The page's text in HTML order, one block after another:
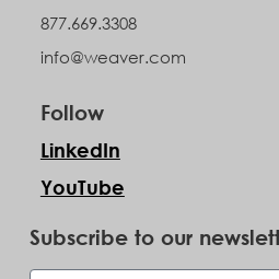
877.669.3308
info@weaver.com
Follow
LinkedIn
YouTube
Subscribe to our